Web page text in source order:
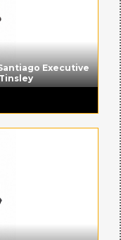
Executive